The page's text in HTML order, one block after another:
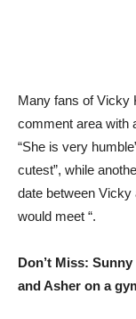
Many fans of Vicky
comment area with
“She is very
cutest”, while
date between Vicky
would meet “.
Don’t Miss:
and Asher on a